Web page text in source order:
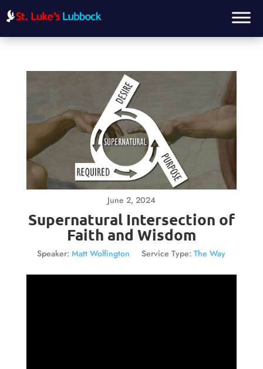
June 2, 2024
Supernatural Intersection of
Faith and Wisdom
Speaker: Matt Wolfington Service Type: The Way